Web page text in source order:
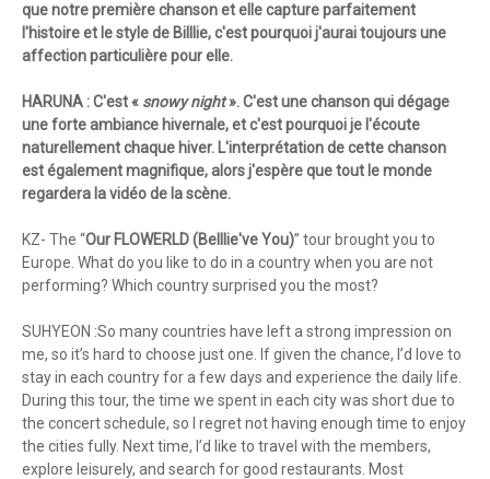
que notre première chanson et elle capture parfaitement
l'histoire et le style de Billlie, c'est pourquoi j'aurai toujours une
affection particulière pour elle.
HARUNA : C'est « snowy night». C'est une chanson qui dégage
une forte ambiance hivernale, et c'est pourquoi je l'écoute
naturellement chaque hiver. L'interprétation de cette chanson
est également magnifique, alors j'espère que tout le monde
regardera la vidéo de la scène.
KZ- The “Our FLOWERLD (Belllie've You)” tour brought you to
Europe. What do you like to do in a country when you are not
performing? Which country surprised you the most?
SUHYEON :So many countries have left a strong impression on
me, so it’s hard to choose just one. If given the chance, I’d love to
stay in each country for a few days and experience the daily life.
During this tour, the time we spent in each city was short due to
the concert schedule, so I regret not having enough time to enjoy
the cities fully. Next time, I’d like to travel with the members,
explore leisurely, and search for good restaurants. Most